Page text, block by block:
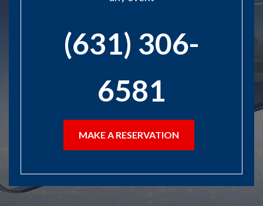
(631) 306-
6581
MAKE A RESERVATION